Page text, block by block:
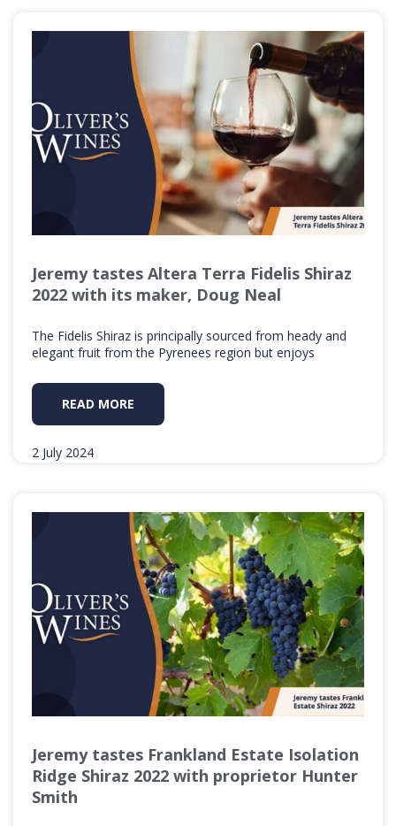
Jeremy tastes Altera Terra Fidelis Shiraz
2022 with its maker, Doug Neal
The Fidelis Shiraz is principally sourced from heady and
elegant fruit from the Pyrenees region but enjoys
READ MORE
2 July 2024
Jeremy tastes Frankland Estate Isolation
Ridge Shiraz 2022 with proprietor Hunter
Smith